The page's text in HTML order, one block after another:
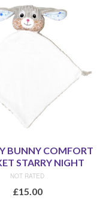
BUNNY COMFORT
STARRY NIGHT
NOT RATED
£15.00